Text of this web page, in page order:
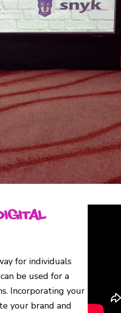
for individuals
be used for a
Incorporating your
your brand and